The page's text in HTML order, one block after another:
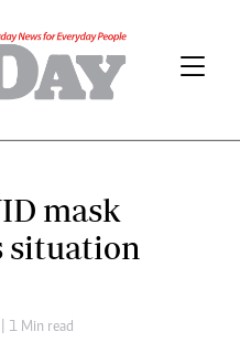
mask
situation
1 Min read